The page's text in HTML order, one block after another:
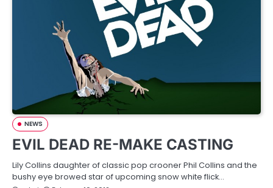
NEWS
EVIL DEAD RE-MAKE CASTING
Lily Collins daughter of classic pop crooner Phil Collins and the
bushy eye browed star of upcoming snow white flick…